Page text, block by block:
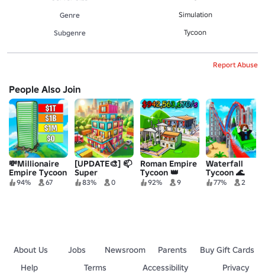
Genre
Simulation
Subgenre Tycoon
Report Abuse
People Also Join
💸Millionaire
Empire Tycoon
94% 67
[UPDATE🎨] 📫
Super
Container
83% 0
Roman Empire
Tycoon 👑
92% 9
Waterfall
Tycoon 🌊
77% 2
About Us Jobs Newsroom Parents
Buy Gift Cards
Help
Terms Accessibility Privacy